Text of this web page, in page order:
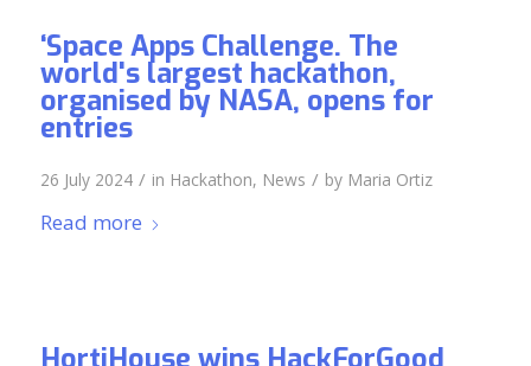
‘Space Apps Challenge. The
world's largest hackathon,
organised by NASA, opens for
entries
26 July 2024 / in Hackathon, News / by Maria Ortiz
Read more